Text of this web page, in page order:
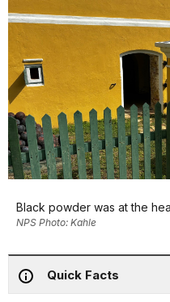
Black powder was at the
NPS Photo: Kahle
Quick Facts